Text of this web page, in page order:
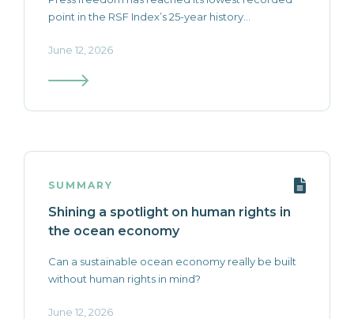
point in the RSF Index’s 25-year history...
June 12, 2026
SUMMARY
Shining a spotlight on human rights in
the ocean economy
Can a sustainable ocean economy really be built
without human rights in mind?
June 12, 2026